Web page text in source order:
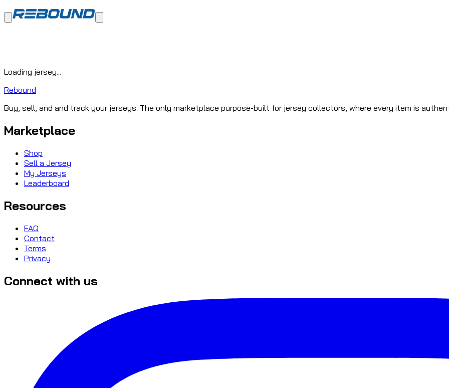
Loading jersey...
Rebound
Buy, sell, and and track your jerseys. The only marketplace purpose-built for jersey collectors, where every item is
Marketplace
Shop
Sell a Jersey
My Jerseys
Leaderboard
Resources
FAQ
Contact
Terms
Privacy
Connect with us